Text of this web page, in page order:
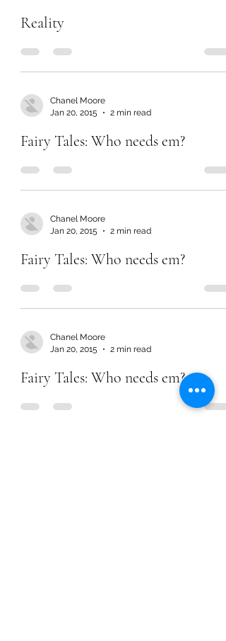
Reality
Chanel Moore
Jan 20, 2015
2 min read
Fairy Tales: Who needs em?
Chanel Moore
Jan 20, 2015
2 min read
Fairy Tales: Who needs em?
Chanel Moore
Jan 20, 2015
2 min read
Fairy Tales: Who needs em?